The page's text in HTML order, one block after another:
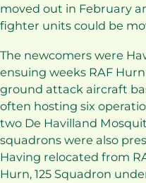
moved out in February
fighter units could be
The newcomers were
ensuing weeks RAF
ground attack aircraft
often hosting six
two De Havilland
squadrons were also
Having relocated from
Hurn, 125 Squadron